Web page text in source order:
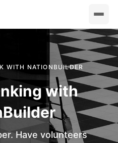
WITH NATIONBUILDER
with
Have volunteers